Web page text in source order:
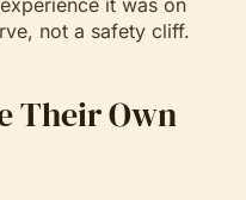
not a safety cliff.
Their Own